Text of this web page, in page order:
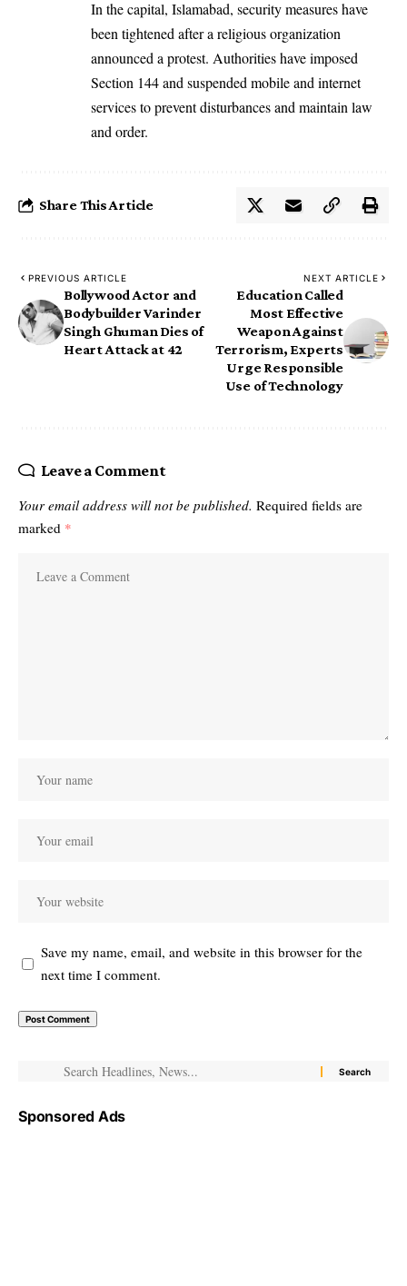
In the capital, Islamabad, security measures have
been tightened after a religious organization
announced a protest. Authorities have imposed
Section 144 and suspended mobile and internet
services to prevent disturbances and maintain law
and order.
Share This Article
PREVIOUS ARTICLE
Bollywood Actor and
Bodybuilder Varinder
Singh Ghuman Dies of
Heart Attack at 42
NEXT ARTICLE
Education Called
Most Effective
Weapon Against
Terrorism, Experts
Urge Responsible
Use of Technology
Leave a Comment
Your email address will not be published. Required fields are
marked *
Save my name, email, and website in this browser for the
next time I comment.
Sponsored Ads